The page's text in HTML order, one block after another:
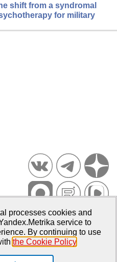
shift from a syndromal
for military
2007–2026
of Psychology and Education
processes cookies and
service to
By continuing to use
the Cookie Policy.